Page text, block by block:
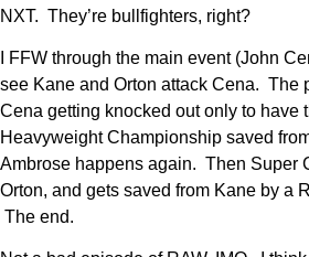
NXT. They’re bullfighters, right?
I FFW through the main event (John
see Kane and Orton attack Cena. The
Cena getting knocked out only to have
Heavyweight Championship saved
Ambrose happens again. Then Super
Orton, and gets saved from Kane by a
The end.